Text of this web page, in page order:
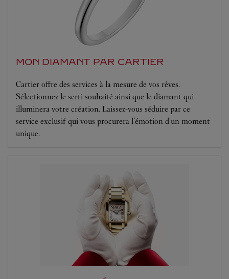
MON DIAMANT PAR CARTIER
Cartier offre des services à la mesure de vos rêves.
Sélectionnez le serti souhaité ainsi que le diamant qui
illuminera votre création. Laissez-vous séduire par ce
service exclusif qui vous procurera l'émotion d'un moment
unique.